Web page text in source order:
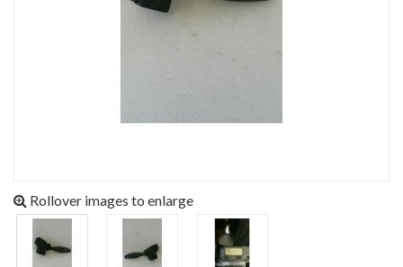
Rollover images to enlarge